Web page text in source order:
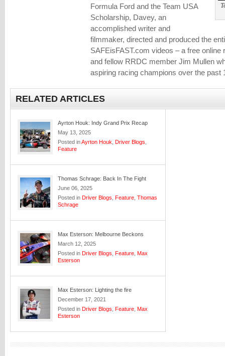
Formula Ford and the Team USA
Scholarship, Davey, an
accomplished writer and
filmmaker, directed and produced the
SAFEisFAST.com videos – a free
and fellow RRDC member Jim Mullen
aspiring racing champions over the past
RELATED ARTICLES
Ayrton Houk: Indy Grand Prix Recap
May 13, 2025
Posted inAyrton Houk Driver Blogs
Feature
Thomas Schrage: Back In The Fight
June 06, 2025
Posted in Driver Blogs Feature Thomas
Schrage
Max Esterson: Melbourne Beckons
March 12, 2025
Posted in Driver Blogs Feature Max
Esterson
Max Esterson: Lighting the fire
December 17, 2021
Posted in Driver Blogs Feature Max
Esterson